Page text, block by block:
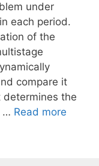
under
each period.
of the
compare it
the
… Read more